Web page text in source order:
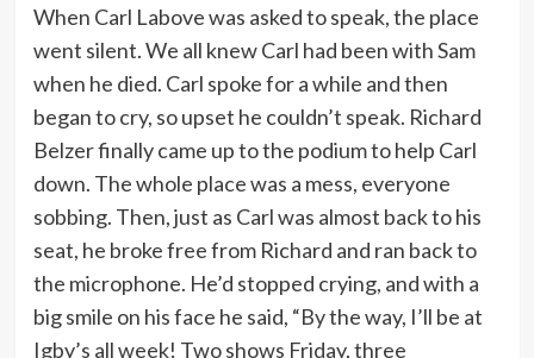
When Carl Labove was asked to speak, the place
went silent. We all knew Carl had been with Sam
when he died. Carl spoke for a while and then
began to cry, so upset he couldn’t speak. Richard
Belzer finally came up to the podium to help Carl
down. The whole place was a mess, everyone
sobbing. Then, just as Carl was almost back to his
seat, he broke free from Richard and ran back to
the microphone. He’d stopped crying, and with a
big smile on his face he said, “By the way, I’ll be at
Igby’s all week! Two shows Friday, three